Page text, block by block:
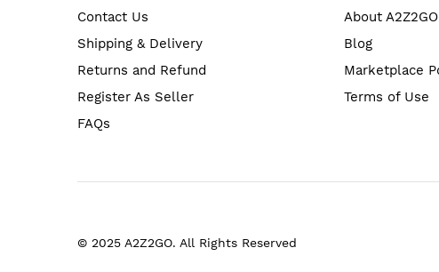
Contact Us
Shipping & Delivery
Returns and Refund
Register As Seller
FAQs
About A2Z2GO
Blog
Marketplace
Terms of Use
© 2025 A2Z2GO. All Rights Reserved